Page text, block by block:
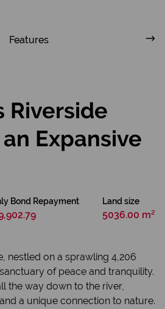
Features
Riverside
Expansive
Land size
5036.00 m²
Bond Repayment
nestled on a sprawling 4,206
of peace and tranquility.
the way down to the river,
a unique connection to nature.